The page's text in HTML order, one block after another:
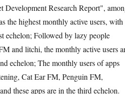
Research Report",
the highest monthly active users, with
echelon; Followed by lazy people
and litchi, the monthly active users
echelon; The monthly users of apps
Cat Ear FM, Penguin FM,
these apps are in the third echelon.